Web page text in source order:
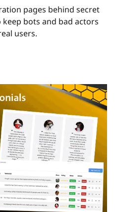
pages behind secret
keep bots and bad actors
users.